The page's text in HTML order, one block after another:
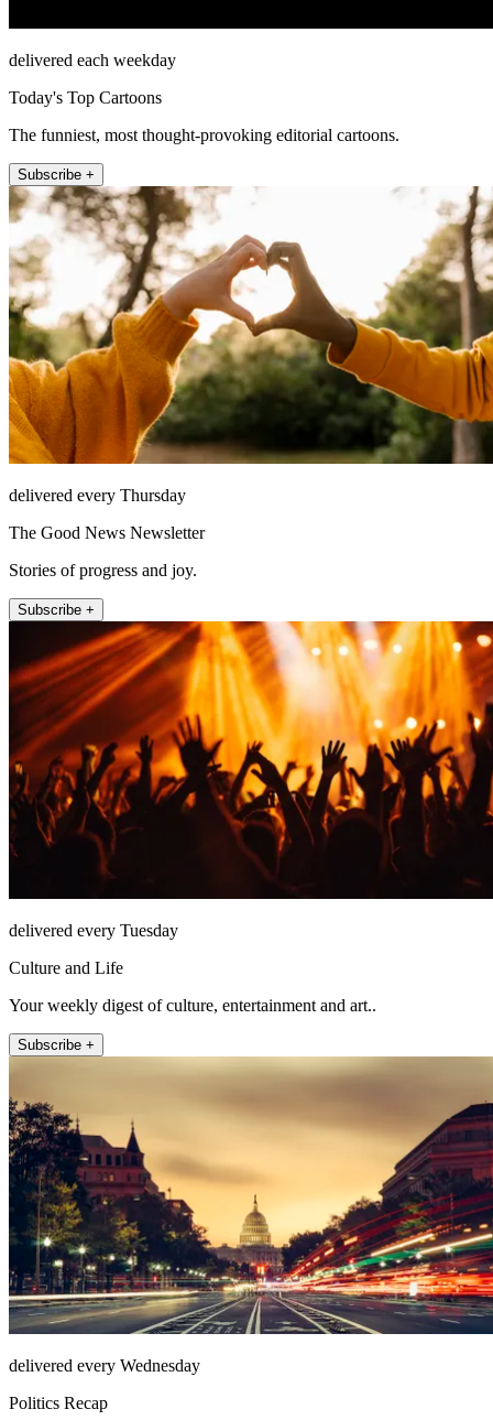
delivered each weekday
Today's Top Cartoons
The funniest, most thought-provoking editorial cartoons.
Subscribe +
delivered every Thursday
The Good News Newsletter
Stories of progress and joy.
Subscribe +
delivered every Tuesday
Culture and Life
Your weekly digest of culture, entertainment and art..
Subscribe +
delivered every Wednesday
Politics Recap